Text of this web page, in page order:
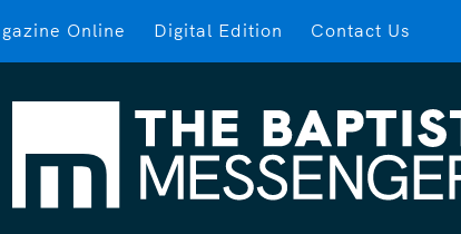
Online Digital Edition Contact Us